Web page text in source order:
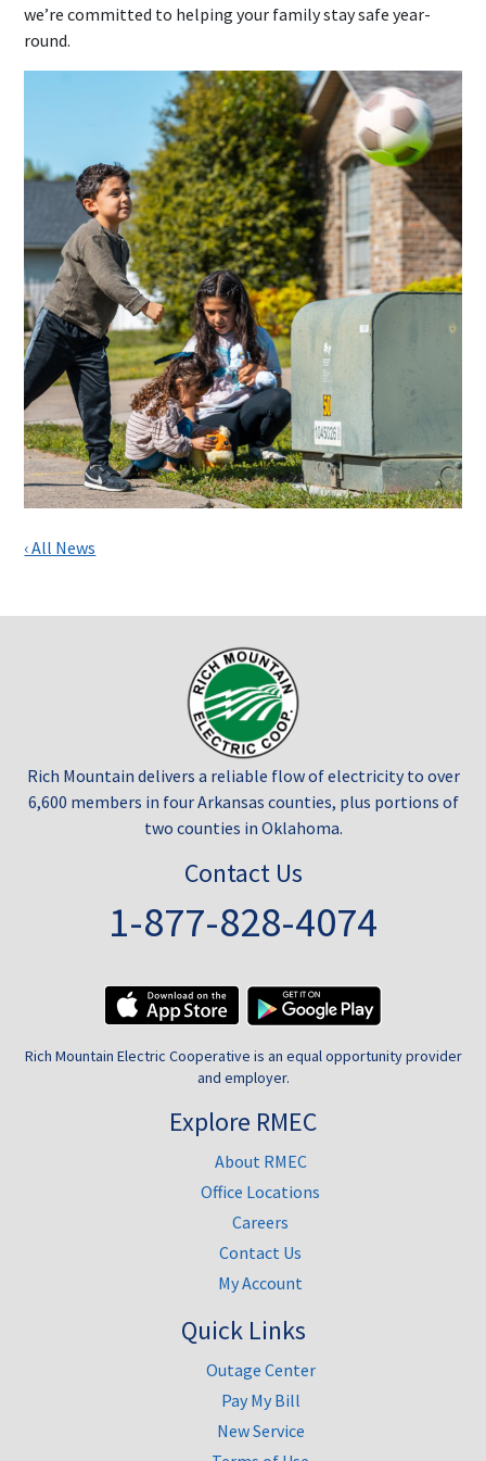
we’re committed to helping your family stay safe year-
round.
‹ All News
Rich Mountain delivers a reliable flow of electricity to over
6,600 members in four Arkansas counties, plus portions of
two counties in Oklahoma.
Contact Us
1-877-828-4074
Rich Mountain Electric Cooperative is an equal opportunity provider
and employer.
Explore RMEC
About RMEC
Office Locations
Careers
Contact Us
My Account
Quick Links
Outage Center
Pay My Bill
New Service